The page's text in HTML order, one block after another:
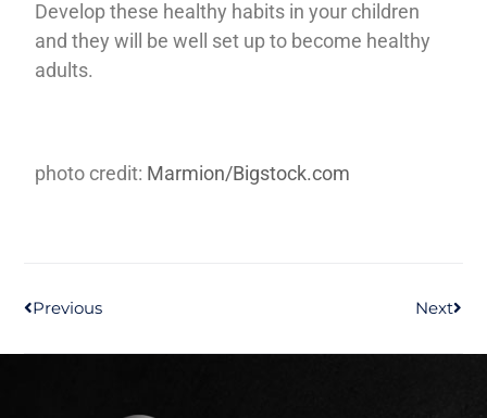
Develop these healthy habits in your children
and they will be well set up to become healthy
adults.
photo credit: Marmion/Bigstock.com
Previous Next